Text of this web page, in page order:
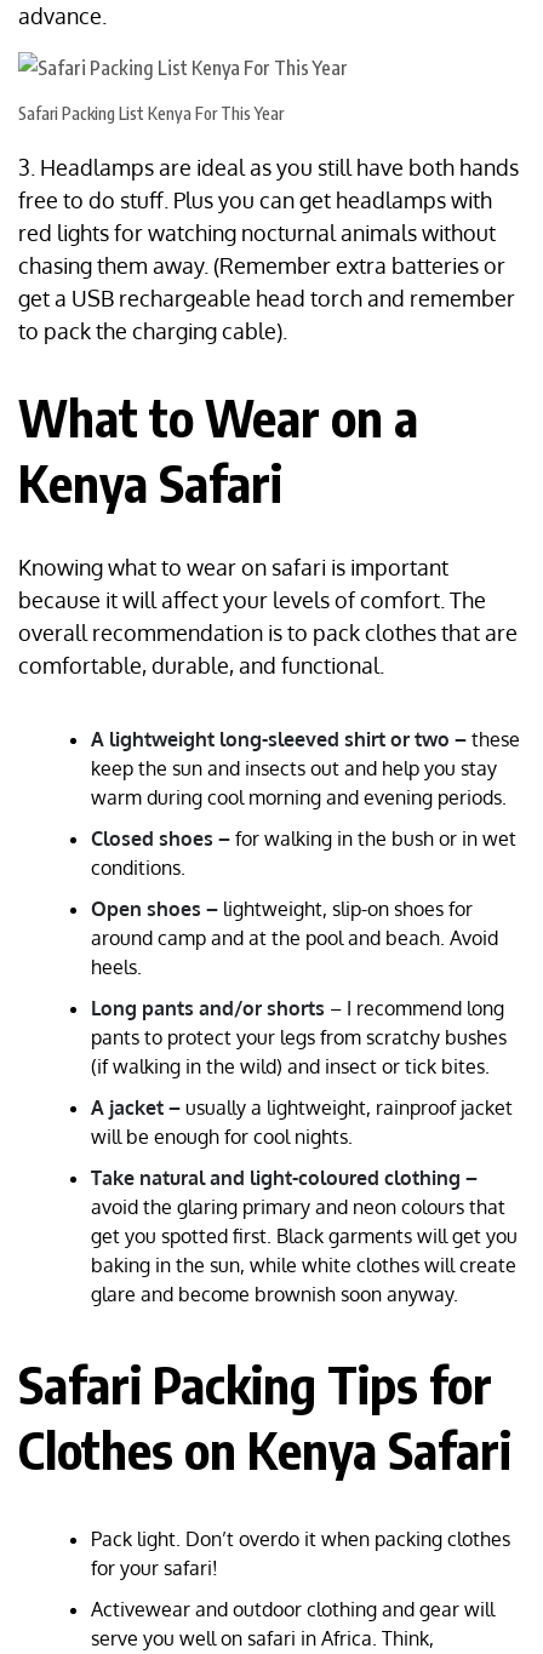
advance.
Safari Packing List Kenya For This Year
3. Headlamps are ideal as you still have both hands
free to do stuff. Plus you can get headlamps with
red lights for watching nocturnal animals without
chasing them away. (Remember extra batteries or
get a USB rechargeable head torch and remember
to pack the charging cable).
What to Wear on a
Kenya Safari
Knowing what to wear on safari is important
because it will affect your levels of comfort. The
overall recommendation is to pack clothes that are
comfortable, durable, and functional.
A lightweight long-sleeved shirt or two – these
keep the sun and insects out and help you stay
warm during cool morning and evening periods.
Closed shoes – for walking in the bush or in wet
conditions.
Open shoes – lightweight, slip-on shoes for
around camp and at the pool and beach. Avoid
heels.
Long pants and/or shorts – I recommend long
pants to protect your legs from scratchy bushes
(if walking in the wild) and insect or tick bites.
A jacket – usually a lightweight, rainproof jacket
will be enough for cool nights.
Take natural and light-coloured clothing –
avoid the glaring primary and neon colours that
get you spotted first. Black garments will get you
baking in the sun, while white clothes will create
glare and become brownish soon anyway.
Safari Packing Tips for
Clothes on Kenya Safari
Pack light. Don’t overdo it when packing clothes
for your safari!
Activewear and outdoor clothing and gear will
serve you well on safari in Africa. Think,